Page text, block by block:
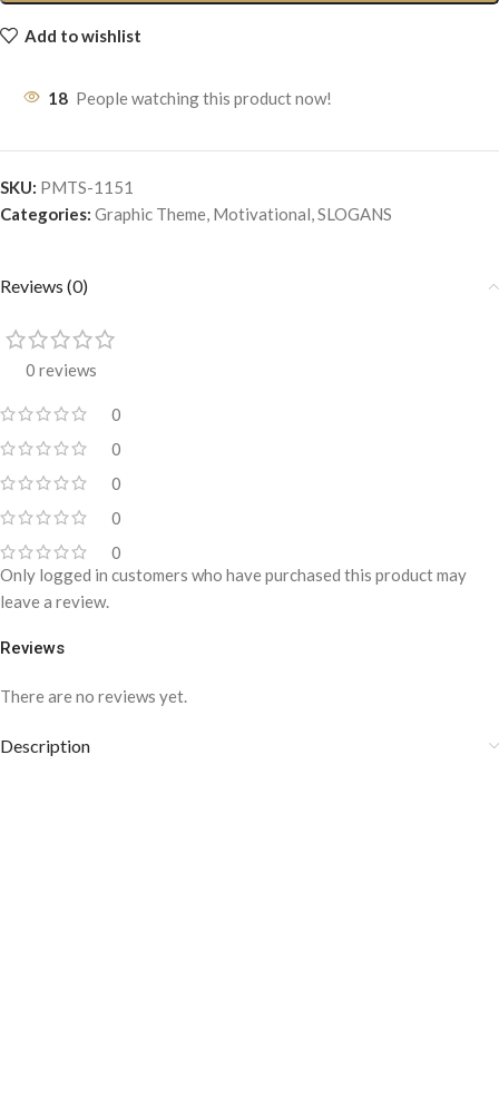
Add to wishlist
18 People watching this product now!
SKU: PMTS-1151
Categories: Graphic Theme, Motivational,SLOGANS
Reviews (0)
0 reviews
0
0
0
0
0
Reviews
There are no reviews yet.
Only logged in customers who have purchased this product may
leave a review.
Description